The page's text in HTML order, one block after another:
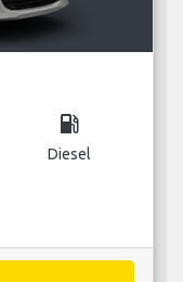
local_gas_station
Diesel